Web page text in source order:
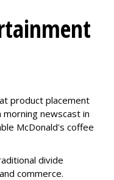
product placement
newscast in
McDonald's coffee
divide
commerce.